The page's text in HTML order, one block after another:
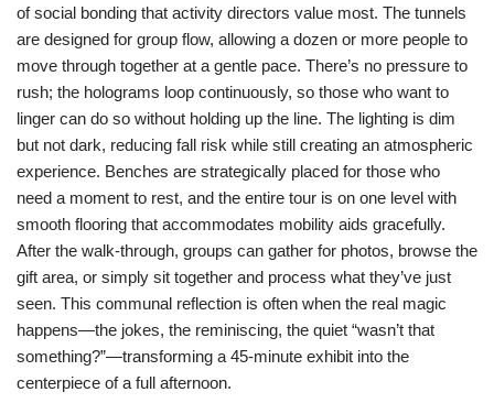
of social bonding that activity directors value most. The tunnels
are designed for group flow, allowing a dozen or more people to
move through together at a gentle pace. There’s no pressure to
rush; the holograms loop continuously, so those who want to
linger can do so without holding up the line. The lighting is dim
but not dark, reducing fall risk while still creating an atmospheric
experience. Benches are strategically placed for those who
need a moment to rest, and the entire tour is on one level with
smooth flooring that accommodates mobility aids gracefully.
After the walk-through, groups can gather for photos, browse the
gift area, or simply sit together and process what they’ve just
seen. This communal reflection is often when the real magic
happens—the jokes, the reminiscing, the quiet “wasn’t that
something?”—transforming a 45-minute exhibit into the
centerpiece of a full afternoon.